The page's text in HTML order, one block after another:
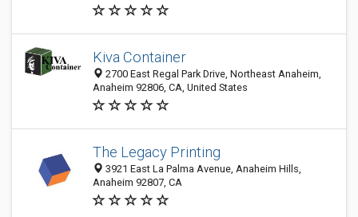
Kiva Container
2700 East Regal Park Drive, Northeast Anaheim,
Anaheim 92806, CA, United States
The Legacy Printing
3921 East La Palma Avenue, Anaheim Hills,
Anaheim 92807, CA